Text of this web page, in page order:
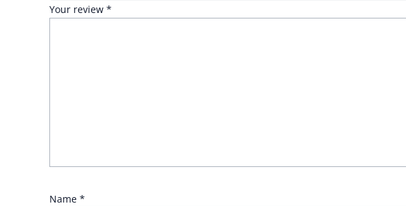
Your review *
Name *